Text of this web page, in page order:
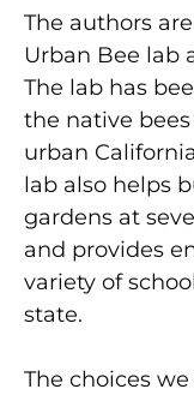
The authors
Urban Bee lab
The lab has
the native
urban
lab also helps
gardens at
and provides
variety of
state.
The choices